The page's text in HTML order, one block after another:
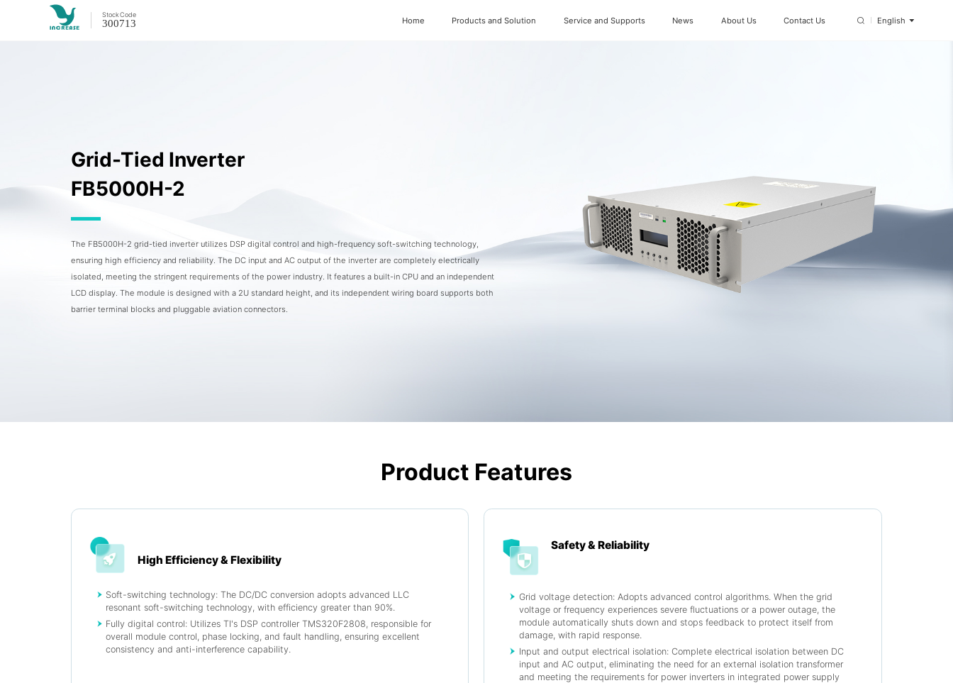
StockCode
300713 Home Products and Solution Service and Supports News About Us Contact Us English
Grid-Tied Inverter
FB5000H-2
The FB5000H-2 grid-tied inverter utilizes DSP digital control and high-frequency soft-switching technology,
ensuring high efficiency and reliability. The DC input and AC output of the inverter are completely electrically
isolated, meeting the stringent requirements of the power industry. It features a built-in CPU and an independent
LCD display. The module is designed with a 2U standard height, and its independent wiring board supports both
barrier terminal blocks and pluggable aviation connectors.
Product Features
High Efficiency & Flexibility
Soft-switching technology: The DC/DC conversion adopts advanced LLC
resonant soft-switching technology, with efficiency greater than 90%.
Fully digital control: Utilizes TI's DSP controller TMS320F2808, responsible for
overall module control, phase locking, and fault handling, ensuring excellent
consistency and anti-interference capability.
Safety & Reliability
Grid voltage detection: Adopts advanced control algorithms. When the grid
voltage or frequency experiences severe fluctuations or a power outage, the
module automatically shuts down and stops feedback to protect itself from
damage, with rapid response.
Input and output electrical isolation: Complete electrical isolation between DC
input and AC output, eliminating the need for an external isolation transformer
and meeting the requirements for power inverters in integrated power supply